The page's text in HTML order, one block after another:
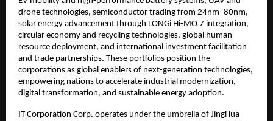
drone technologies, semiconductor trading from 24nm–80nm,
solar energy advancement through LONGi Hi-MO 7 integration,
circular economy and recycling technologies, global human
resource deployment, and international investment facilitation
and trade partnerships. These portfolios position the
corporations as global enablers of next-generation technologies,
empowering nations to accelerate industrial modernization,
digital transformation, and sustainable energy adoption.
IT Corporation Corp. operates under the umbrella of JingHua